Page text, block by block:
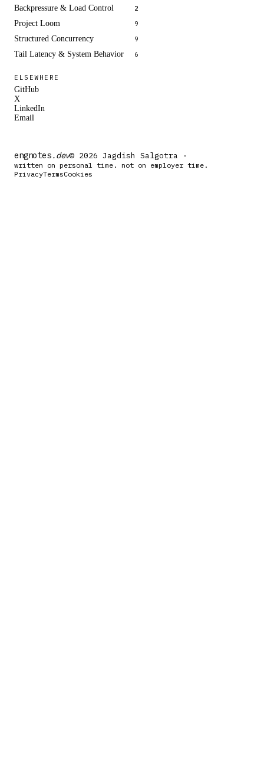
Backpressure & Load Control 2
Project Loom 9
Structured Concurrency 9
Tail Latency & System Behavior 6
ELSEWHERE
GitHub
X
LinkedIn
Email
engnotes.dev© 2026 Jagdish Salgotra ·
written on personal time. not on employer time.
PrivacyTermsCookies